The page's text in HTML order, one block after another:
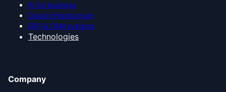
AI for business
Cloud infrastructure
ERP & CRM systems
Technologies
Company